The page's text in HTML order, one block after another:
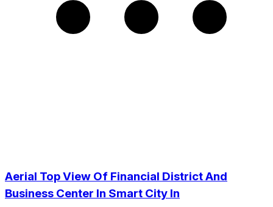
Aerial Top View Of Financial District And
Business Center In Smart City In